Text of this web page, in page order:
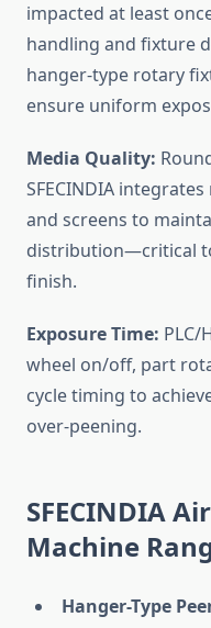
impacted at least
handling and fixture
hanger-type rotary
ensure uniform
Media Quality:
SFECINDIA
and screens to
distribution—critical
finish.
Exposure Time: PLC/
wheel on/off, part
cycle timing to
over-peening.
SFECINDIA
Machine
Hanger-Type